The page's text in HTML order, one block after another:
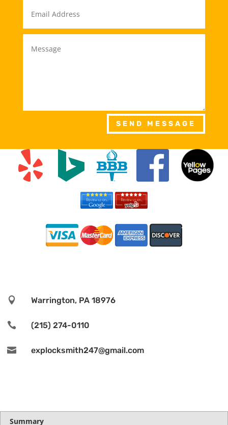
SEND MESSAGE
 Warrington, PA 18976
 (215) 274-0110
 explocksmith247@gmail.com
Summary